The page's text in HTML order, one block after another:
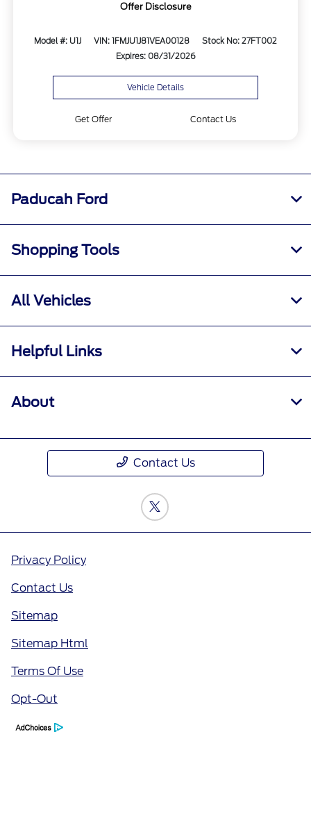
Offer Disclosure
Model #: U1J VIN: 1FMJU1J81VEA00128
Stock No: 27FT002
Expires: 08/31/2026
Vehicle Details
Get Offer Contact Us
Paducah Ford
Shopping Tools
All Vehicles
Helpful Links
About
Contact Us
Privacy Policy
Contact Us
Sitemap
Sitemap Html
Terms Of Use
Opt-Out